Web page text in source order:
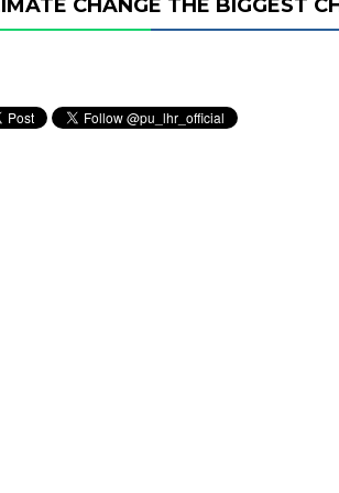
CHANGE THE BIGGEST